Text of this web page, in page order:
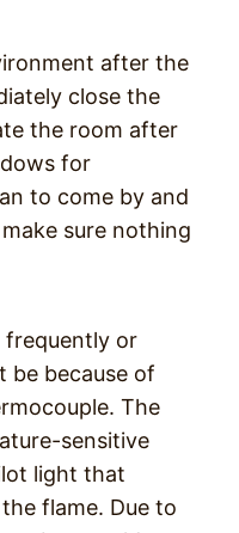
after the
close the
the room after
for
to come by and
sure nothing
frequently or
be because of
The
sensitive
light that
flame. Due to